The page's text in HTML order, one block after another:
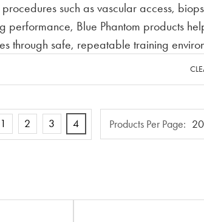
such as vascular access,
Blue Phantom products
through safe, repeatable training
1 2 3 4
Products
Per
Products Per Page: